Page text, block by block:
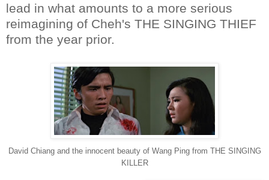
lead in what amounts to a more serious
reimagining of Cheh's THE SINGING THIEF
from the year prior.
David Chiang and the innocent beauty of Wang Ping from THE SINGING
KILLER